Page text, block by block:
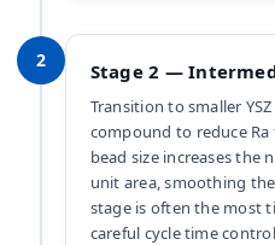
2 Stage 2 —
Transition to smaller
compound to reduce Ra
bead size increases the
unit area, smoothing
stage is often the most
careful cycle time